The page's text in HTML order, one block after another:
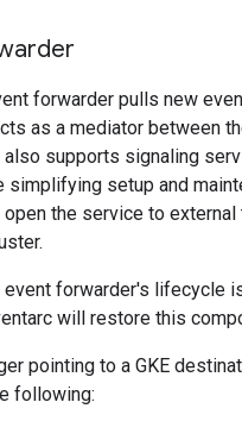
forwarder pulls new
as a mediator between
also supports signaling
simplifying setup and
open the service to
event forwarder's lifecycle
will restore this
pointing to a GKE
following: